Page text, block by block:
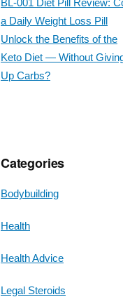
BL-001 Diet Pill Review:
a Daily Weight Loss Pill
Unlock the Benefits of the
Keto Diet — Without
Up Carbs?
Categories
Bodybuilding
Health
Health Advice
Legal Steroids